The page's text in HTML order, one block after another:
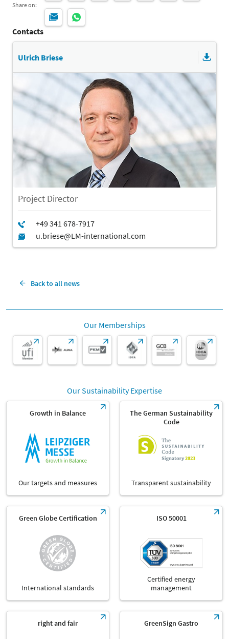
Share on:
Contacts
Ulrich Briese
Project Director
Back to all news
Our Memberships
Our Sustainability Expertise
Growth in Balance
Our targets and measures
The German Sustainability
Code
Transparent sustainability
Green Globe Certification
International standards
ISO 50001
Certified energy
management
right and fair GreenSign Gastro